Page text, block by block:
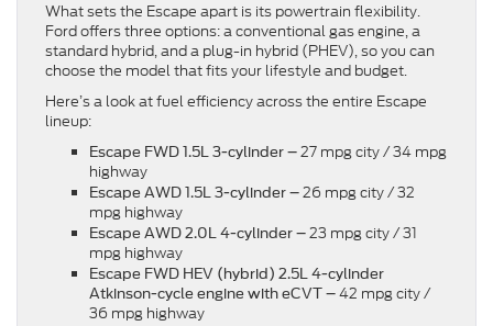
What sets the Escape apart is its powertrain flexibility.
Ford offers three options: a conventional gas engine, a
standard hybrid, and a plug-in hybrid (PHEV), so you can
choose the model that fits your lifestyle and budget.
Here’s a look at fuel efficiency across the entire Escape
lineup:
Escape FWD 1.5L 3-cylinder – 27 mpg city / 34 mpg
highway
Escape AWD 1.5L 3-cylinder – 26 mpg city / 32
mpg highway
Escape AWD 2.0L 4-cylinder – 23 mpg city / 31
mpg highway
Escape FWD HEV (hybrid) 2.5L 4-cylinder
Atkinson-cycle engine with eCVT – 42 mpg city /
36 mpg highway